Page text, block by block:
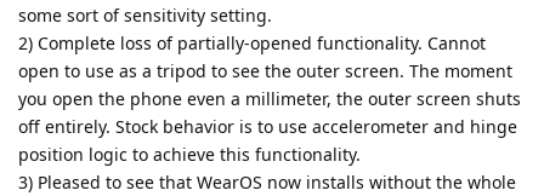
some sort of sensitivity setting.
2) Complete loss of partially-opened functionality. Cannot
open to use as a tripod to see the outer screen. The moment
you open the phone even a millimeter, the outer screen shuts
off entirely. Stock behavior is to use accelerometer and hinge
position logic to achieve this functionality.
3) Pleased to see that WearOS now installs without the whole